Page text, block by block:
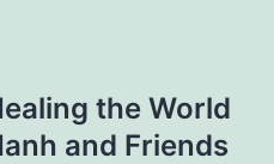
the World
and Friends